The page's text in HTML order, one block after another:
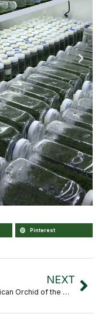
Pinterest
NEXT
Mexican Orchid of the Month: Leochilus crocodiliceps